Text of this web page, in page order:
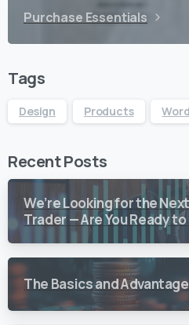
Purchase Essentials
Tags
Design Products
Recent Posts
We’re Looking for the
Trader — Are You Ready
Vision Quant?
The Basics and